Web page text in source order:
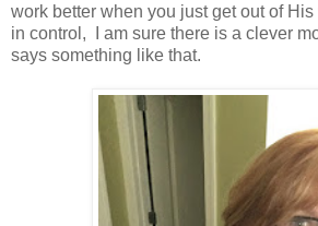
work better when you just get out of
in control, I am sure there is a clever
says something like that.